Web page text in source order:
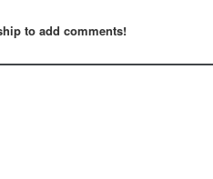
to add comments!